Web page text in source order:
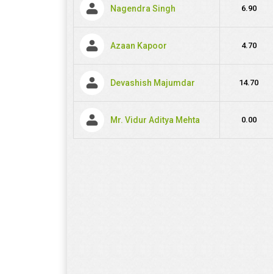
Nagendra Singh 6.90
Azaan Kapoor 4.70
Devashish Majumdar 14.70
Mr. Vidur Aditya Mehta 0.00